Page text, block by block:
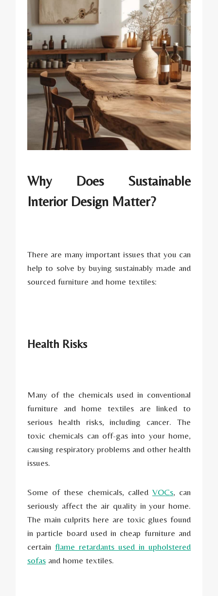
Why Does Sustainable
Interior Design Matter?
There are many important issues that you can
help to solve by buying sustainably made and
sourced furniture and home textiles:
Health Risks
Many of the chemicals used in conventional
furniture and home textiles are linked to
serious health risks, including cancer. The
toxic chemicals can off-gas into your home,
causing respiratory problems and other health
issues.
Some of these chemicals, called VOCs, can
seriously affect the air quality in your home.
The main culprits here are toxic glues found
in particle board used in cheap furniture and
certain flame retardants used in upholstered
sofas and home textiles.